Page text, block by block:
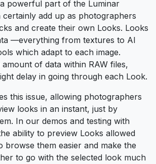
powerful part of the Luminar
certainly add up as photographers
and create their own Looks. Looks
—everything from textures to AI
which adapt to each image.
of data within RAW files,
delay in going through each Look.
this issue, allowing photographers
looks in an instant, just by
In our demos and testing with
ability to preview Looks allowed
browse them easier and make the
to go with the selected look much